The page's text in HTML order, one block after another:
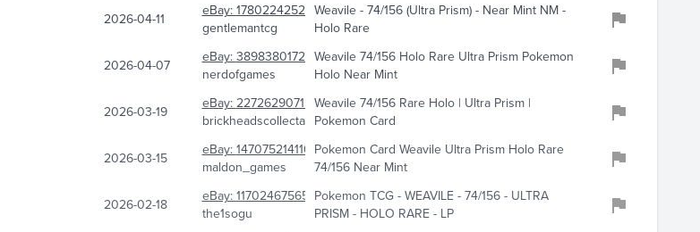
2026-04-11 eBay:178022425209
gentlemantcg
Weavile - 74/156 (Ultra Prism) - Near Mint NM -
Holo Rare
2026-04-07 eBay:389838017287
nerdofgames
Weavile 74/156 Holo Rare Ultra Prism Pokemon
Holo Near Mint
2026-03-19 eBay:227262907155
brickheadscollectables
Weavile 74/156 Rare Holo | Ultra Prism |
Pokemon Card
2026-03-15 eBay:147075214110
maldon_games
Pokemon Card Weavile Ultra Prism Holo Rare
74/156 Near Mint
2026-02-18 eBay:117024675659
the1sogu
Pokemon TCG - WEAVILE - 74/156 - ULTRA
PRISM - HOLO RARE - LP